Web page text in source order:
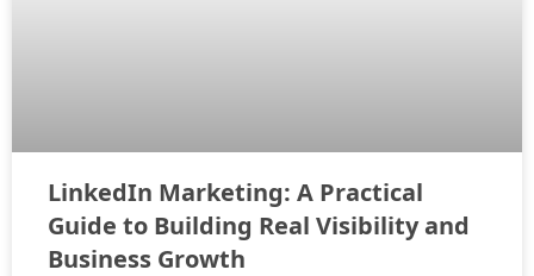
LinkedIn Marketing: A Practical
Guide to Building Real Visibility and
Business Growth